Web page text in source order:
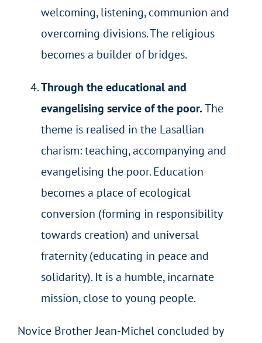
welcoming, listening, communion and
overcoming divisions. The religious
becomes a builder of bridges.
Through the educational and
evangelising service of the poor.The
theme is realised in the Lasallian
charism: teaching, accompanying and
evangelising the poor. Education
becomes a place of ecological
conversion (forming in responsibility
towards creation) and universal
fraternity (educating in peace and
solidarity). It is a humble, incarnate
mission, close to young people.
Novice Brother Jean-Michel concluded by